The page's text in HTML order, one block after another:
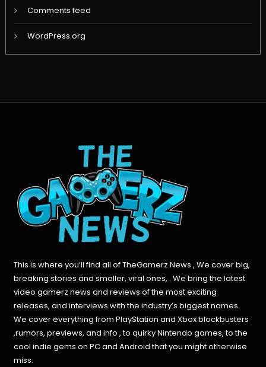
Comments feed
WordPress.org
This is where you’ll find all of TheGamerz News , We cover big,
breaking stories and smaller, viral ones, . We bring the latest
video gamerz news and reviews of the most exciting
releases, and interviews with the industry’s biggest names.
We cover everything from PlayStation and Xbox blockbusters
,rumors, previews, and info , to quirky Nintendo games, to the
cool indie gems on PC and Android that you might otherwise
miss.